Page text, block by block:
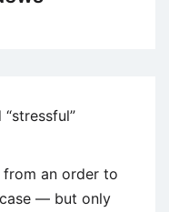
an order to
— but only